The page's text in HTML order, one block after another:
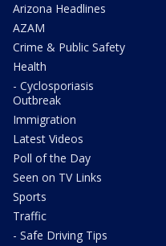
Arizona Headlines
AZAM
Crime & Public Safety
Health
- Cyclosporiasis
Outbreak
Immigration
Latest Videos
Poll of the Day
Seen on TV Links
Sports
Traffic
- Safe Driving Tips